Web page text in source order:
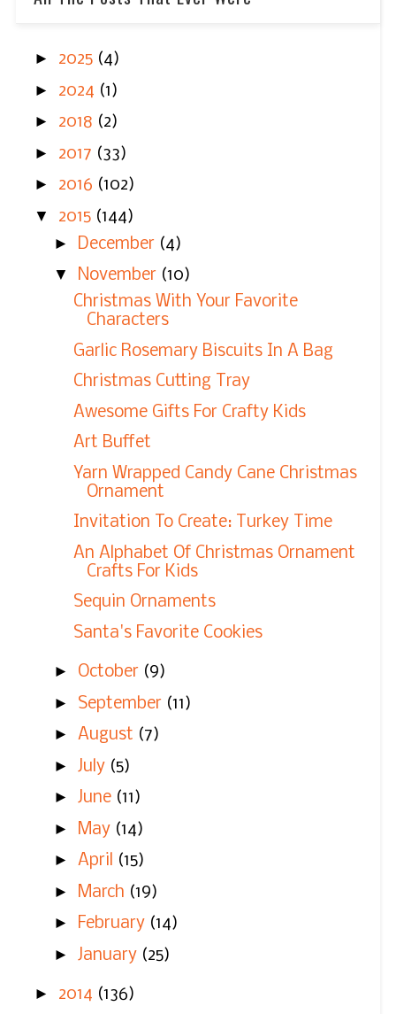
► 2025 (4)
► 2024 (1)
► 2018 (2)
► 2017 (33)
► 2016 (102)
▼ 2015 (144)
►
December (4)
▼ November (10)
Christmas With Your Favorite
Characters
Garlic Rosemary Biscuits In A Bag
Christmas Cutting Tray
Awesome Gifts For Crafty Kids
Art Buffet
Yarn Wrapped Candy Cane Christmas
Ornament
Invitation To Create: Turkey Time
An Alphabet Of Christmas Ornament
Crafts For Kids
Sequin Ornaments
Santa's Favorite Cookies
► October (9)
► September (11)
► August (7)
► July (5)
► June (11)
►
May (14)
► April (15)
►
March (19)
► February (14)
► January (25)
► 2014 (136)